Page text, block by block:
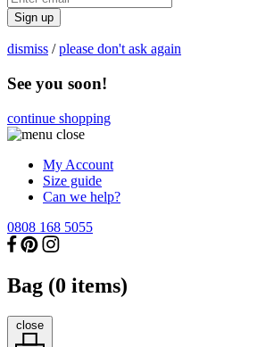
Sign up
dismiss /please don't ask again
See you soon!
continue shopping
My Account
Size guide
Can we help?
0808 168 5055
Bag (0 items)
close